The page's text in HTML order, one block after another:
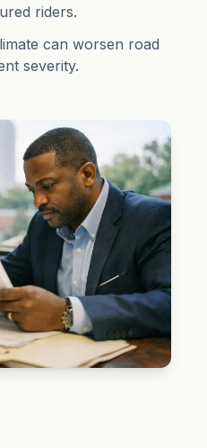
riders.
can worsen road
severity.